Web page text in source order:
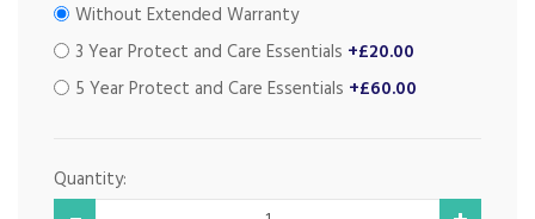
Without Extended Warranty
3 Year Protect and Care Essentials +£20.00
5 Year Protect and Care Essentials +£60.00
Quantity: